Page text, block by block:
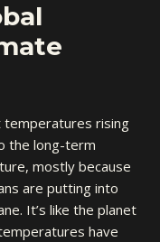
temperatures rising
the long-term
mostly because
are putting into
It’s like the planet
have